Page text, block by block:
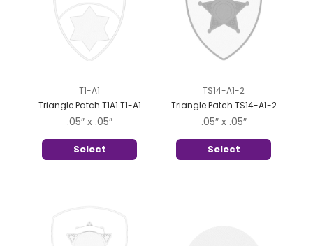
T1-A1
Triangle Patch T1A1 T1-A1
.05″ x .05″
Select
TS14-A1-2
Triangle Patch TS14-A1-2
.05″ x .05″
Select